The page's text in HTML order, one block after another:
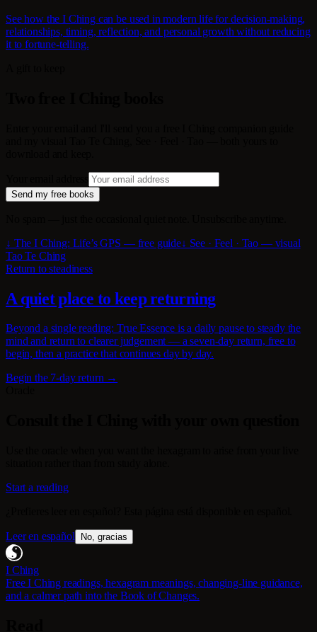
See how the I Ching can be used in modern life for decision-making,
relationships, timing, reflection, and personal growth without reducing
it to fortune-telling.
Send my free books
↓ The I Ching: Life’s GPS — free guide↓ See · Feel · Tao — visual
Tao Te Ching
Return to steadiness
A quiet place to keep returning
Beyond a single reading: True Essence is a daily pause to steady the
mind and return to clearer judgement — a seven-day return, free to
begin, then a practice that continues day by day.
Begin the 7-day return →
Start a reading
Leer en español No, gracias
I Ching
Free I Ching readings, hexagram meanings, changing-line guidance,
and a calmer path into the Book of Changes.